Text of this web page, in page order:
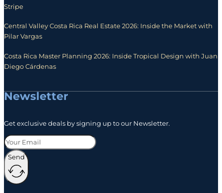
Stripe
Central Valley Costa Rica Real Estate 2026: Inside the Market with
Pilar Vargas
Costa Rica Master Planning 2026: Inside Tropical Design with Juan
Diego Cárdenas
Newsletter
Get exclusive deals by signing up to our Newsletter.
Send